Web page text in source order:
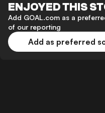
ENJOYED THIS
Add GOAL.com as a
of our reporting
Add as preferred